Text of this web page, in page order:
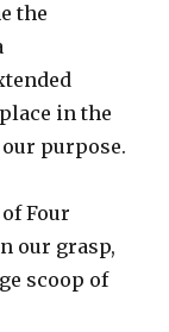
the
in the
our purpose.
Four
our grasp,
scoop of